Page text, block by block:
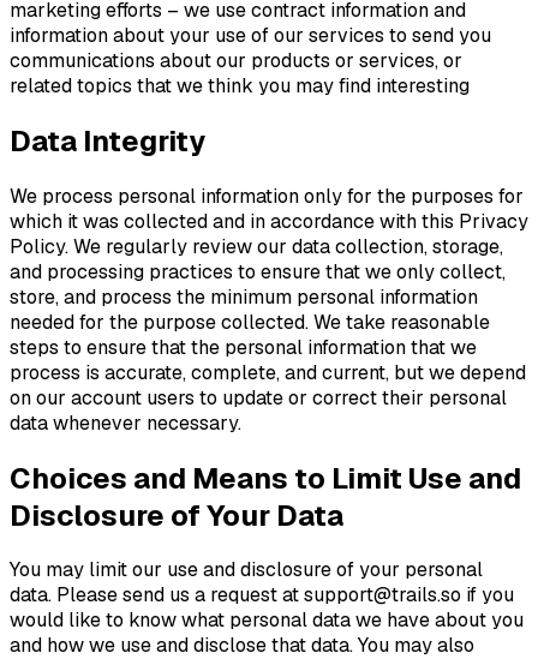
marketing efforts – we use contract information and
information about your use of our services to send you
communications about our products or services, or
related topics that we think you may find interesting
Data Integrity
We process personal information only for the purposes for
which it was collected and in accordance with this Privacy
Policy. We regularly review our data collection, storage,
and processing practices to ensure that we only collect,
store, and process the minimum personal information
needed for the purpose collected. We take reasonable
steps to ensure that the personal information that we
process is accurate, complete, and current, but we depend
on our account users to update or correct their personal
data whenever necessary.
Choices and Means to Limit Use and
Disclosure of Your Data
You may limit our use and disclosure of your personal
data. Please send us a request atsupport@trails.so if you
would like to know what personal data we have about you
and how we use and disclose that data. You may also